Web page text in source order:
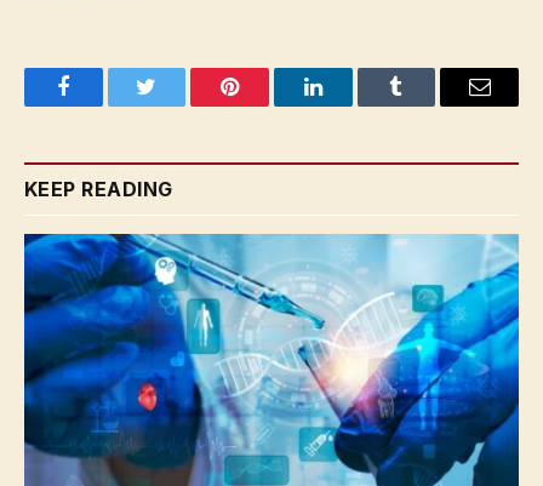
FacebookTwitter Pinterest LinkedInTumblr Email
KEEP READING